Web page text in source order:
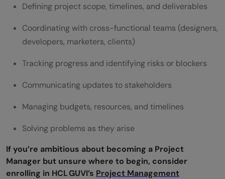
PM roles?
How do I get project management
experience without a PM job title?
Which roles should I target first when
applying?
Defining project scope, timelines, and deliverables
Coordinating with cross-functional teams (designers,
developers, marketers, clients)
Tracking progress and identifying risks or blockers
Communicating updates to stakeholders
Managing budgets, resources, and timelines
Solving problems as they arise
If you’re ambitious about becoming a Project
Manager but unsure where to begin, consider
enrolling in HCL GUVI’s Project Management